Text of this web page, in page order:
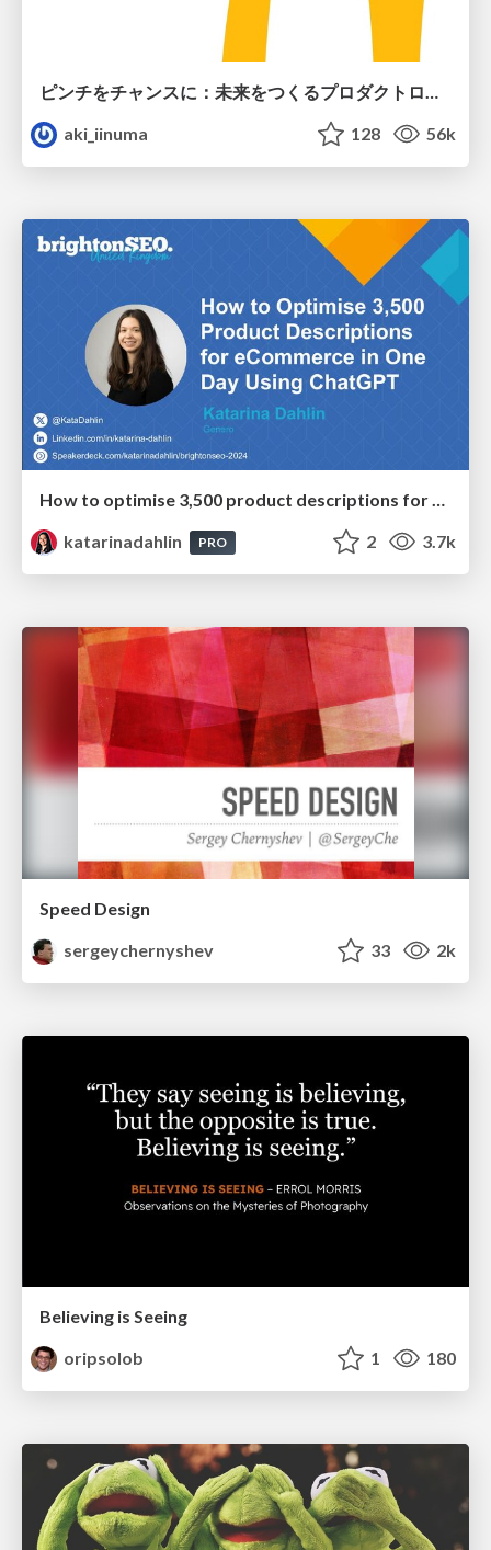
ピンチをチャンスに：未来をつくるプロダクトロードマップ #pmconf2020
aki_iinuma
128 56k
How to optimise 3,500 product descriptions for ecommerce in one day using ChatGPT
katarinadahlin
PRO 2 3.7k
Speed Design
sergeychernyshev
33 2k
Believing is Seeing
oripsolob
1 180